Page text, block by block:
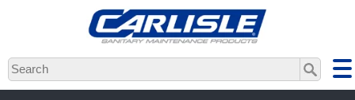
Skip
to
main
content